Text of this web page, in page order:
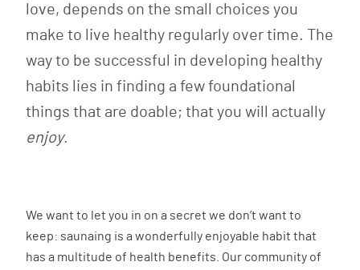
love, depends on the small choices you
make to live healthy regularly over time. The
way to be successful in developing healthy
habits lies in finding a few foundational
things that are doable; that you will actually
enjoy.
We want to let you in on a secret we don’t want to
keep: saunaing is a wonderfully enjoyable habit that
has a multitude of health benefits. Our community of